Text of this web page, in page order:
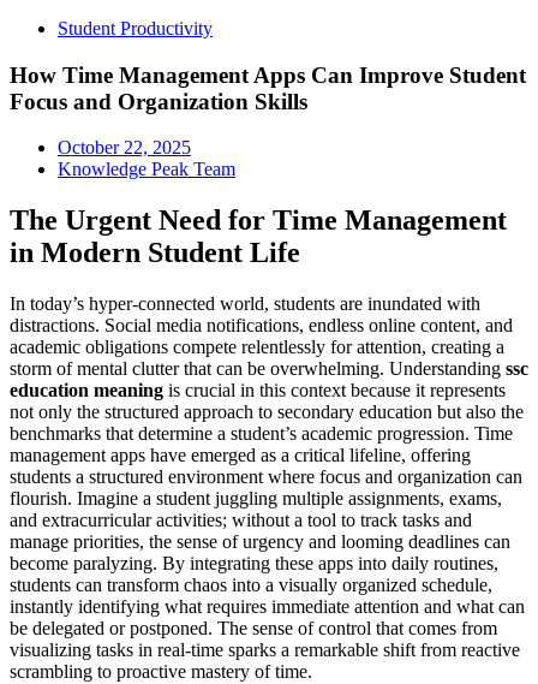
Student Productivity
How Time Management Apps Can Improve Student
Focus and Organization Skills
October 22, 2025
Knowledge Peak Team
The Urgent Need for Time Management
in Modern Student Life
In today’s hyper-connected world, students are inundated with
distractions. Social media notifications, endless online content, and
academic obligations compete relentlessly for attention, creating a
storm of mental clutter that can be overwhelming. Understanding ssc
education meaning is crucial in this context because it represents
not only the structured approach to secondary education but also the
benchmarks that determine a student’s academic progression. Time
management apps have emerged as a critical lifeline, offering
students a structured environment where focus and organization can
flourish. Imagine a student juggling multiple assignments, exams,
and extracurricular activities; without a tool to track tasks and
manage priorities, the sense of urgency and looming deadlines can
become paralyzing. By integrating these apps into daily routines,
students can transform chaos into a visually organized schedule,
instantly identifying what requires immediate attention and what can
be delegated or postponed. The sense of control that comes from
visualizing tasks in real-time sparks a remarkable shift from reactive
scrambling to proactive mastery of time.